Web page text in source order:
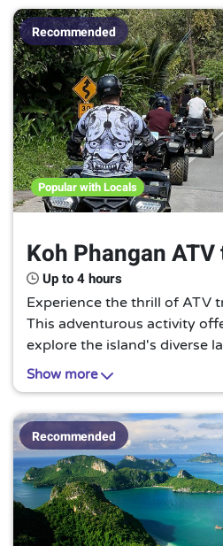
Recommended
Popular with Locals
Koh Phangan
Up to 4 hours
Experience the thrill of ATV
This adventurous activity
explore the island's diverse
jungles to sandy beaches, an
Phangan is a must for
Show more
Recommended